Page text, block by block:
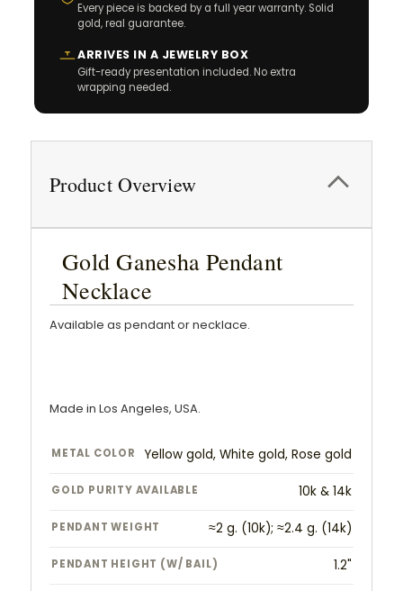
Every piece is backed by a full year warranty. Solid
gold, real guarantee.
ARRIVES IN A JEWELRY BOX
Gift-ready presentation included. No extra
wrapping needed.
Product Overview
Gold Ganesha Pendant
Necklace
Available as pendant or necklace.
Made in Los Angeles, USA.
METAL COLOR Yellow gold, White gold, Rose gold
GOLD PURITY AVAILABLE 10k & 14k
PENDANT WEIGHT ≈2 g. (10k); ≈2.4 g. (14k)
PENDANT HEIGHT (W/ BAIL) 1.2"